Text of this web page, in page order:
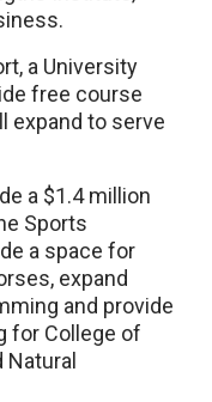
a University
free course
expand to serve
a $1.4 million
Sports
a space for
expand
and provide
for College of